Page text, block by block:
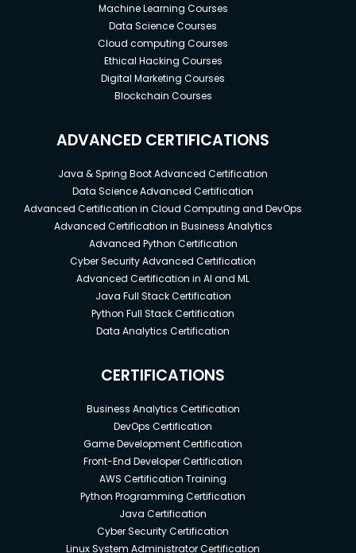
Machine Learning Courses
Data Science Courses
Cloud computing Courses
Ethical Hacking Courses
Digital Marketing Courses
Blockchain Courses
ADVANCED CERTIFICATIONS
Java & Spring Boot Advanced Certification
Data Science Advanced Certification
Advanced Certification in Cloud Computing and DevOps
Advanced Certification in Business Analytics
Advanced Python Certification
Cyber Security Advanced Certification
Advanced Certification in AI and ML
Java Full Stack Certification
Python Full Stack Certification
Data Analytics Certification
CERTIFICATIONS
Business Analytics Certification
DevOps Certification
Game Development Certification
Front-End Developer Certification
AWS Certification Training
Python Programming Certification
Java Certification
Cyber Security Certification
Linux System Administrator Certification